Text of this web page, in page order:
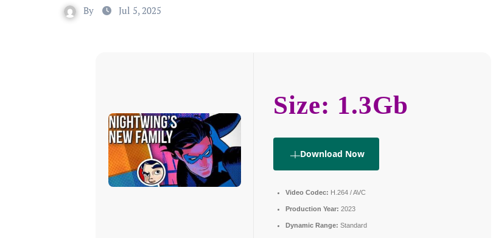
By Jul 5, 2025
Size: 1.3Gb
Download Now
Video Codec: H.264 / AVC
Production Year: 2023
Dynamic Range: Standard